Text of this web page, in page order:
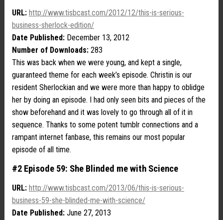
URL: http://www.tisbcast.com/2012/12/this-is-serious-
business-sherlock-edition/
Date Published: December 13, 2012
Number of Downloads:283
This was back when we were young, and kept a single,
guaranteed theme for each week’s episode. Christin is our
resident Sherlockian and we were more than happy to oblidge
her by doing an episode. I had only seen bits and pieces of the
show beforehand and it was lovely to go through all of it in
sequence. Thanks to some potent tumblr connections and a
rampant internet fanbase, this remains our most popular
episode of all time.
#2 Episode 59: She Blinded me with Science
URL: http://www.tisbcast.com/2013/06/this-is-serious-
business-59-she-blinded-me-with-science/
Date Published: June 27, 2013